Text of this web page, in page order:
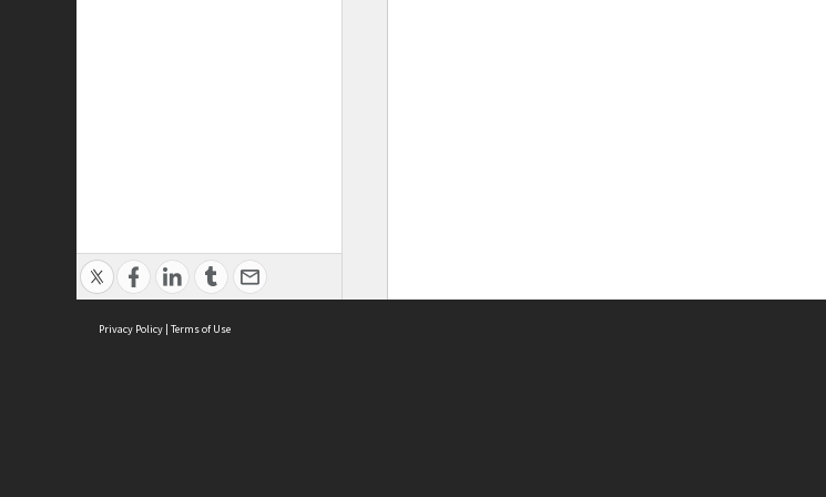
Privacy Policy | Terms of Use